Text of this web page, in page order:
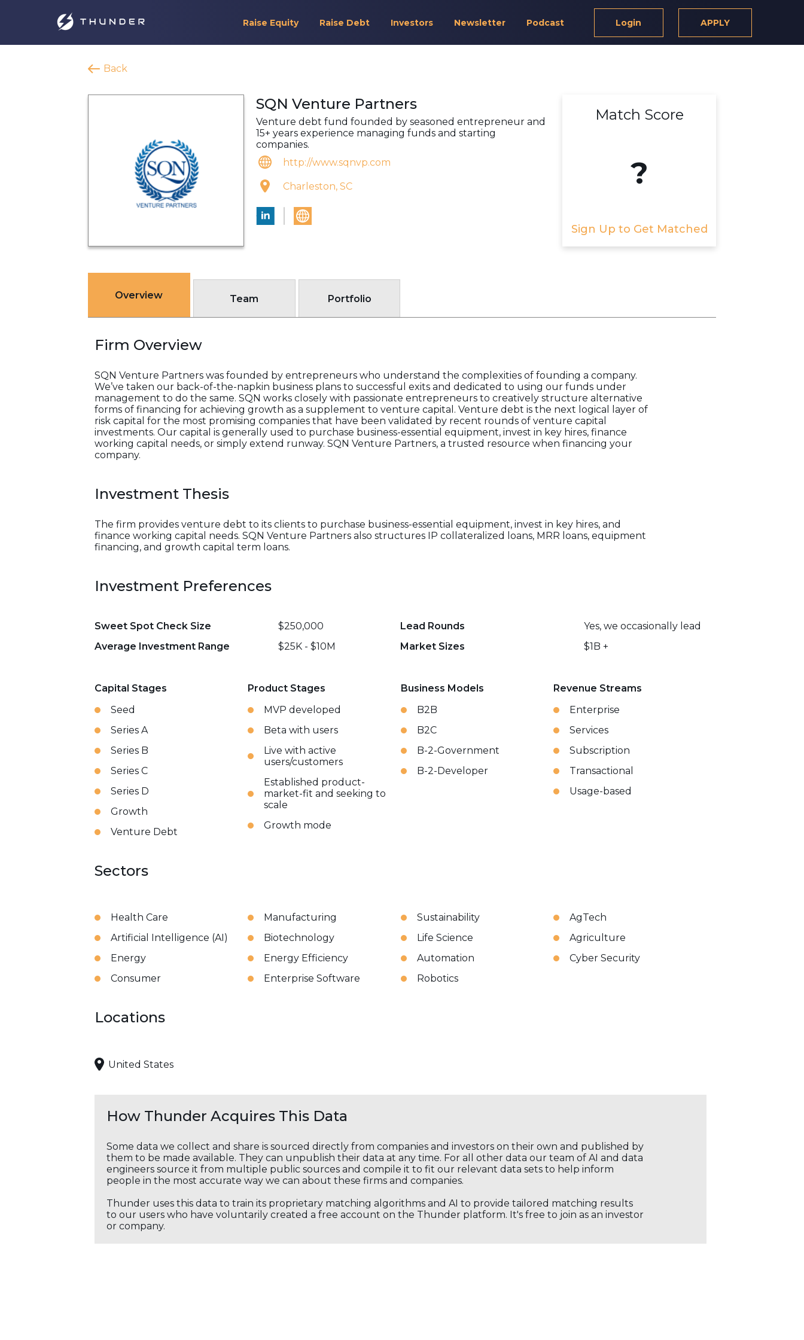
Raise Equity Raise Debt Investors Newsletter Podcast Login APPLY
Back
SQN Venture Partners
Venture debt fund founded by seasoned entrepreneur and
15+ years experience managing funds and starting
companies.
http://www.sqnvp.com
Charleston, SC
Match Score
?
Sign Up to Get Matched
Overview Team Portfolio
Firm Overview
SQN Venture Partners was founded by entrepreneurs who understand the complexities of founding a company.
We’ve taken our back-of-the-napkin business plans to successful exits and dedicated to using our funds under
management to do the same. SQN works closely with passionate entrepreneurs to creatively structure alternative
forms of financing for achieving growth as a supplement to venture capital. Venture debt is the next logical layer of
risk capital for the most promising companies that have been validated by recent rounds of venture capital
investments. Our capital is generally used to purchase business-essential equipment, invest in key hires, finance
working capital needs, or simply extend runway. SQN Venture Partners, a trusted resource when financing your
company.
Investment Thesis
The firm provides venture debt to its clients to purchase business-essential equipment, invest in key hires, and
finance working capital needs. SQN Venture Partners also structures IP collateralized loans, MRR loans, equipment
financing, and growth capital term loans.
Investment Preferences
Sweet Spot Check Size $250,000 Lead Rounds
Yes, we occasionally lead
Average Investment Range
$25K - $10M Market Sizes $1B +
Capital Stages
Seed
Series A
Series B
Series C
Series D
Growth
Venture Debt
Product Stages
MVP developed
Beta with users
Live with active
users/customers
Established product-
market-fit and seeking to
scale
Growth mode
Business Models
B2B
B2C
B-2-Government
B-2-Developer
Revenue Streams
Enterprise
Services
Subscription
Transactional
Usage-based
Sectors
Health Care Manufacturing Sustainability
AgTech
Artificial Intelligence (AI)
Biotechnology Life Science
Agriculture
Energy
Energy Efficiency Automation
Cyber Security
Consumer
Enterprise Software Robotics
Locations
United States
How Thunder Acquires This Data
Some data we collect and share is sourced directly from companies and investors on their own and published by
them to be made available. They can unpublish their data at any time. For all other data our team of AI and data
engineers source it from multiple public sources and compile it to fit our relevant data sets to help inform
people in the most accurate way we can about these firms and companies.
Thunder uses this data to train its proprietary matching algorithms and AI to provide tailored matching results
to our users who have voluntarily created a free account on the Thunder platform. It's free to join as an investor
or company.